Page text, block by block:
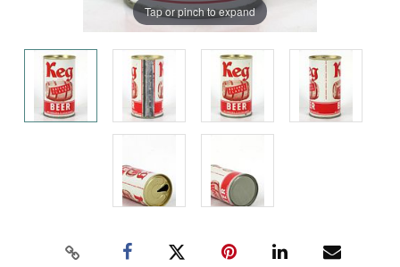
Tap or pinch to expand